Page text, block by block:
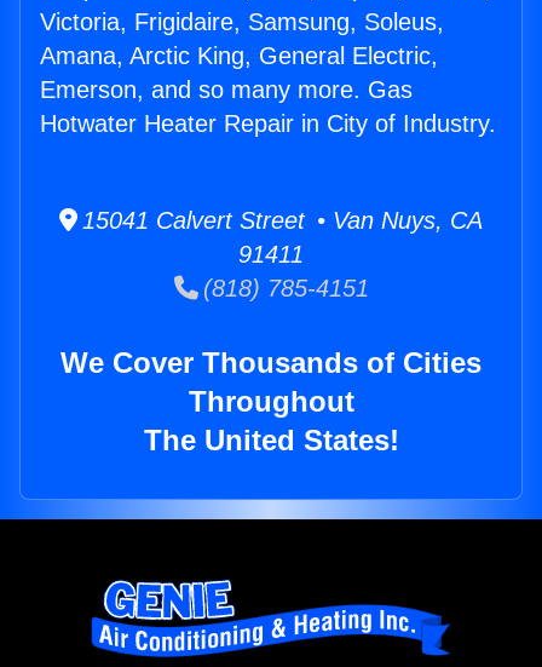
Victoria, Frigidaire, Samsung, Soleus,
Amana, Arctic King, General Electric,
Emerson, and so many more. Gas
Hotwater Heater Repair in City of Industry.
15041 Calvert Street • Van Nuys, CA
91411
(818) 785-4151
We Cover Thousands of Cities
Throughout
The United States!